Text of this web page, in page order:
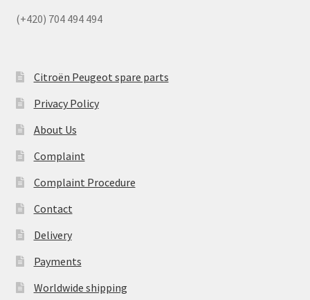
(+420) 704 494 494
Citroën Peugeot spare parts
Privacy Policy
About Us
Complaint
Complaint Procedure
Contact
Delivery
Payments
Worldwide shipping